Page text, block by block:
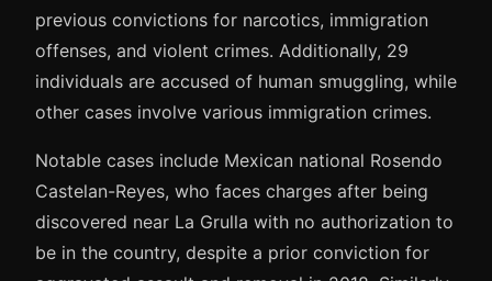
previous convictions for narcotics, immigration
offenses, and violent crimes. Additionally, 29
individuals are accused of human smuggling, while
other cases involve various immigration crimes.
Notable cases include Mexican national Rosendo
Castelan-Reyes, who faces charges after being
discovered near La Grulla with no authorization to
be in the country, despite a prior conviction for